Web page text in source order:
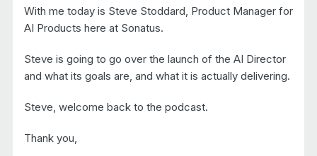
With me today is Steve Stoddard, Product Manager for
AI Products here at Sonatus.
Steve is going to go over the launch of the AI Director
and what its goals are, and what it is actually delivering.
Steve, welcome back to the podcast.
Thank you,